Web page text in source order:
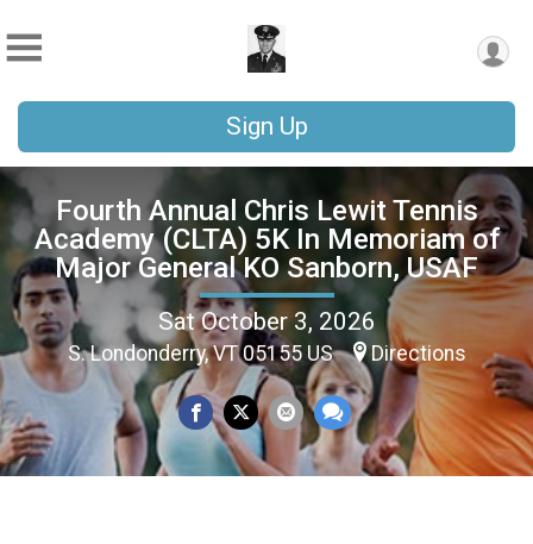
Sign Up
Fourth Annual Chris Lewit Tennis
Academy (CLTA) 5K In Memoriam of
Major General KO Sanborn, USAF
Sat October 3, 2026
S. Londonderry, VT 05155 US Directions